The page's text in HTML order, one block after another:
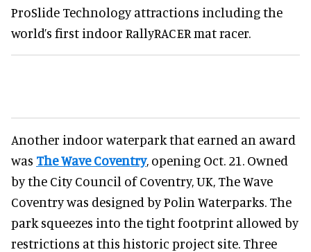
ProSlide Technology attractions including the
world’s first indoor RallyRACER mat racer.
Another indoor waterpark that earned an award
was The Wave Coventry, opening Oct. 21. Owned
by the City Council of Coventry, UK, The Wave
Coventry was designed by Polin Waterparks. The
park squeezes into the tight footprint allowed by
restrictions at this historic project site. Three